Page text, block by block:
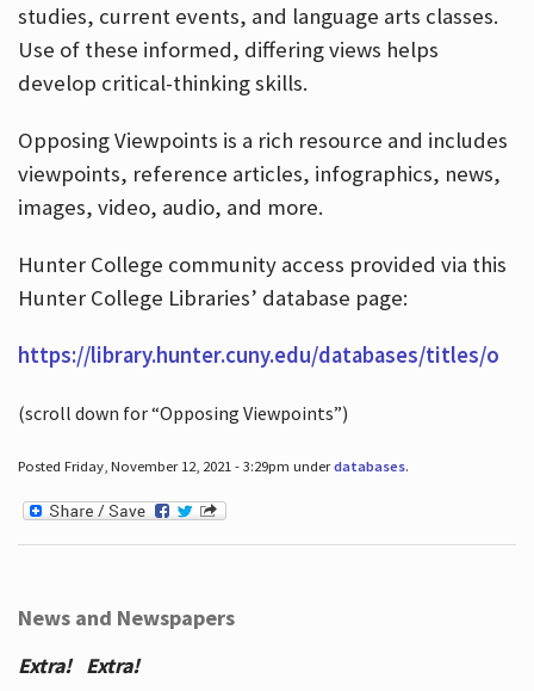
studies, current events, and language arts classes.
Use of these informed, differing views helps
develop critical-thinking skills.
Opposing Viewpoints is a rich resource and includes
viewpoints, reference articles, infographics, news,
images, video, audio, and more.
Hunter College community access provided via this
Hunter College Libraries’ database page:
https://library.hunter.cuny.edu/databases/titles/o
(scroll down for “Opposing Viewpoints”)
Posted Friday, November 12, 2021 - 3:29pm underdatabases.
News and Newspapers
Extra! Extra!